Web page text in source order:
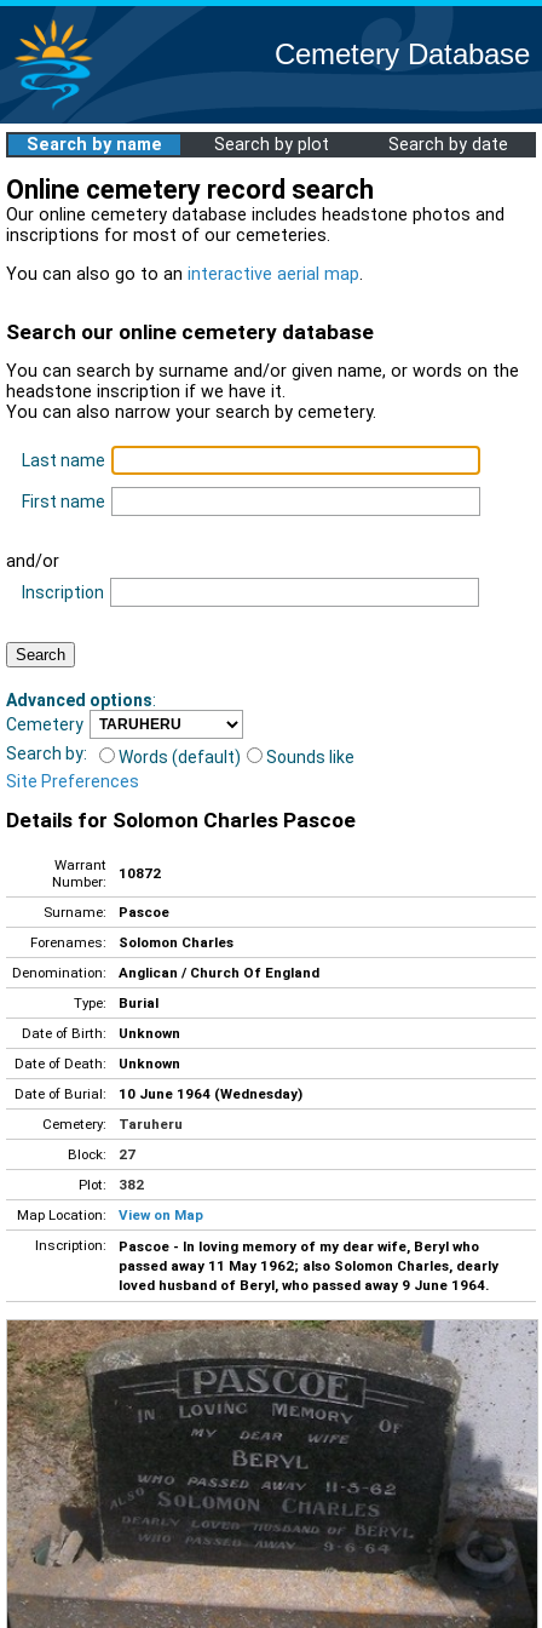
Cemetery Database
Search by name Search by plot Search by date
Online cemetery record search
Our online cemetery database includes headstone photos and
inscriptions for most of our cemeteries.
You can also go to an interactive aerial map.
Search our online cemetery database
You can search by surname and/or given name, or words on the
headstone inscription if we have it.
You can also narrow your search by cemetery.
Last name
First name
and/or
Inscription
Advanced options:
Cemetery
Search by:
Words (default)
Sounds like
Site Preferences
Details for Solomon Charles Pascoe
Warrant
Number:
10872
Surname:
Pascoe
Forenames:
Solomon Charles
Denomination:
Anglican / Church Of England
Type:
Burial
Date of Birth:
Unknown
Date of Death:
Unknown
Date of Burial:
10 June 1964 (Wednesday)
Cemetery:
Taruheru
Block:
27
Plot:
382
Map Location:
View on Map
Inscription:
Pascoe - In loving memory of my dear wife, Beryl who
passed away 11 May 1962; also Solomon Charles, dearly
loved husband of Beryl, who passed away 9 June 1964.